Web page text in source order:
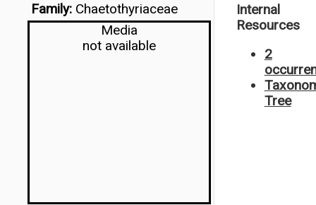
Family: Chaetothyriaceae
Media
not available
Internal
Resources
2
Tree